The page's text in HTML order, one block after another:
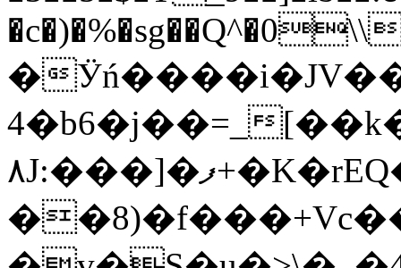
�
4�b6�j��=_
٨J:���]�ފ+�K�rEQ�![.��#�d@�ۃ�Z!